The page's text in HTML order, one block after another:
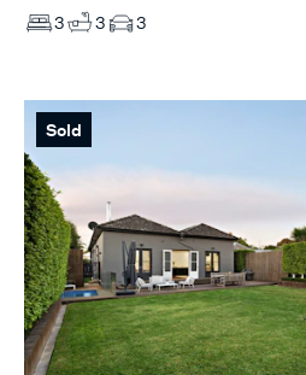
3
3 3
Sold